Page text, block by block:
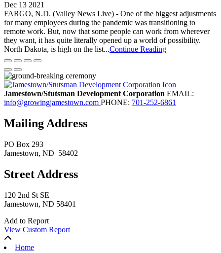
Dec 13 2021
FARGO, N.D. (Valley News Live) - One of the biggest adjustments
for many employees during the pandemic was transitioning to
remote work. But, now that some people can work from wherever
they want, it has quite literally opened up a world of possibility.
North Dakota, is high on the list...Continue Reading
Jamestown/Stutsman Development Corporation EMAIL:
info@growingjamestown.com PHONE: 701-252-6861
Mailing Address
PO Box 293
Jamestown, ND 58402
Street Address
120 2nd St SE
Jamestown, ND 58401
Add to Report
View Custom Report
Home